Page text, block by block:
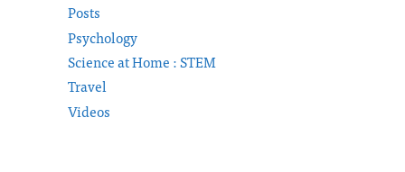
Posts
Psychology
Science at Home : STEM
Travel
Videos